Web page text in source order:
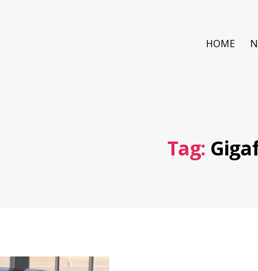
HOME
Tag: